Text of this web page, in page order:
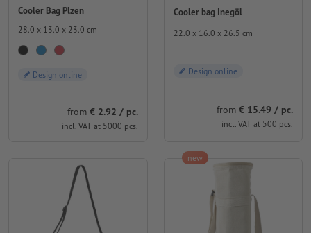
Cooler Bag Plzen
28.0 x 13.0 x 23.0 cm
Design online
from € 2.92 / pc.
incl. VAT at 5000 pcs.
Cooler bag Inegöl
22.0 x 16.0 x 26.5 cm
Design online
from € 15.49 / pc.
incl. VAT at 500 pcs.
new